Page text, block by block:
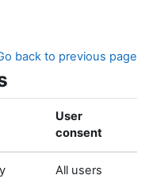
back to previous page
User
consent
All users